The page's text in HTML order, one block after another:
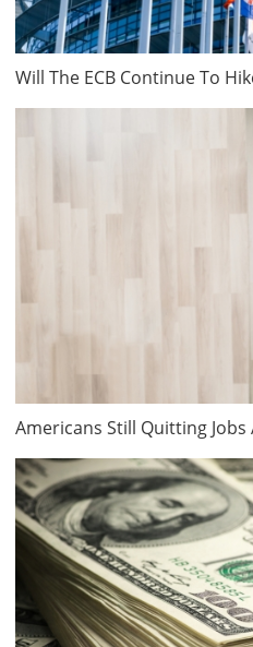
Will The ECB Continue To
Americans Still Quitting Jobs